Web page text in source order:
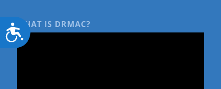
Accessibility
WHAT IS DRMAC?